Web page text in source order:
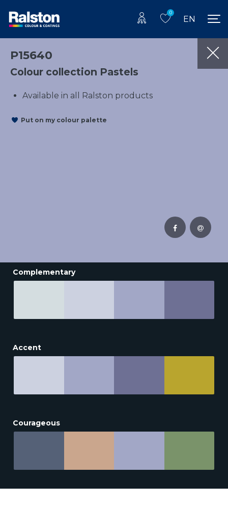
0
EN
P15640
Colour collection Pastels
Available in all Ralston products
Put on my colour palette
Complementary
Accent
Courageous